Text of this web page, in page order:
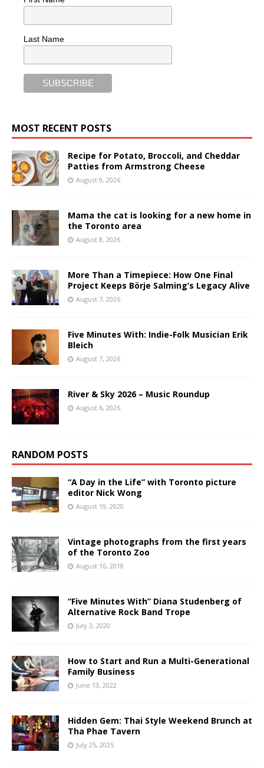
Last Name
MOST RECENT POSTS
Recipe for Potato, Broccoli, and Cheddar
Patties from Armstrong Cheese
August 9, 2026
Mama the cat is looking for a new home in
the Toronto area
August 8, 2026
More Than a Timepiece: How One Final
Project Keeps Börje Salming’s Legacy Alive
August 7, 2026
Five Minutes With: Indie-Folk Musician Erik
Bleich
August 7, 2026
River & Sky 2026 – Music Roundup
August 6, 2026
RANDOM POSTS
“A Day in the Life” with Toronto picture
editor Nick Wong
August 19, 2020
Vintage photographs from the first years
of the Toronto Zoo
August 16, 2018
“Five Minutes With” Diana Studenberg of
Alternative Rock Band Trope
July 3, 2020
How to Start and Run a Multi-Generational
Family Business
June 13, 2022
Hidden Gem: Thai Style Weekend Brunch at
Tha Phae Tavern
July 25, 2025